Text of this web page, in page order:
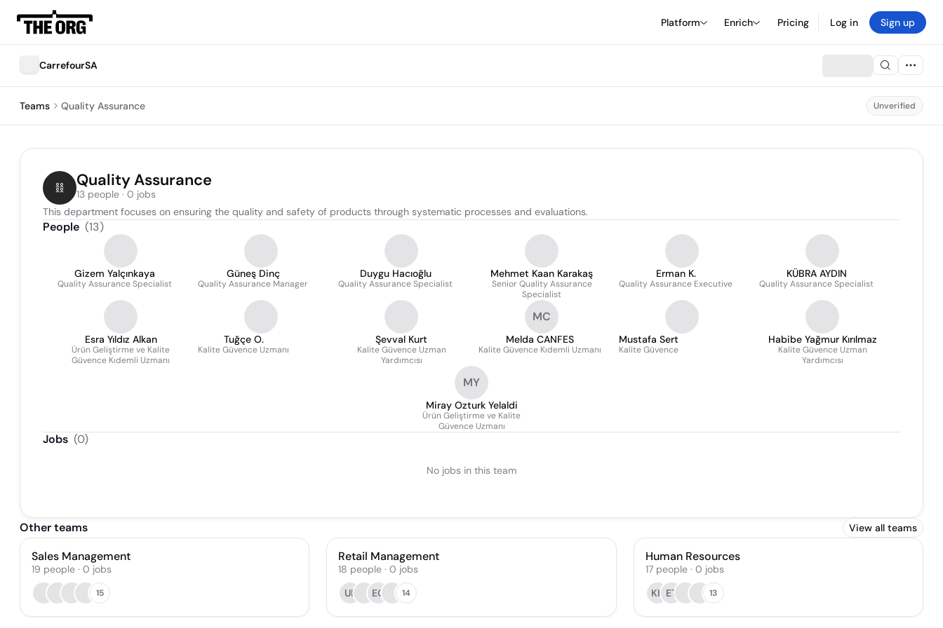
Platform Enrich Pricing Log in Sign up
CarrefourSA
Teams Quality Assurance Unverified
Quality Assurance
13 people · 0 jobs
This department focuses on ensuring the quality and safety of products through systematic processes and evaluations.
People (13)
Gizem Yalçınkaya
Quality Assurance Specialist
Güneş Dinç
Quality Assurance Manager
Duygu Hacıoğlu
Quality Assurance Specialist
Mehmet Kaan Karakaş
Senior Quality Assurance
Specialist
Erman K.
Quality Assurance Executive
KÜBRA AYDIN
Quality Assurance Specialist
Esra Yıldız Alkan
Ürün Geliştirme ve Kalite
Güvence Kıdemli Uzmanı
Tuğçe O.
Kalite Güvence Uzmanı
Şevval Kurt
Kalite Güvence Uzman
Yardımcısı
MC
Melda CANFES
Kalite Güvence Kıdemli Uzmanı
Mustafa Sert
Kalite Güvence
Habibe Yağmur Kırılmaz
Kalite Güvence Uzman
Yardımcısı
MY
Miray Ozturk Yelaldi
Ürün Geliştirme ve Kalite
Güvence Uzmanı
Jobs (0)
No jobs in this team
Other teams View all teams
Sales Management
19 people · 0 jobs
15
Retail Management
18 people · 0 jobs
UE
EG 14
Human Resources
17 people· 0 jobs
KK ET 13